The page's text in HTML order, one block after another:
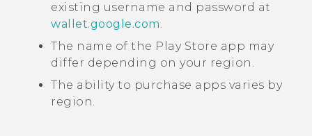
existing username and password at
wallet.google.com.
The name of the Play Store app may
differ depending on your region.
The ability to purchase apps varies by
region.